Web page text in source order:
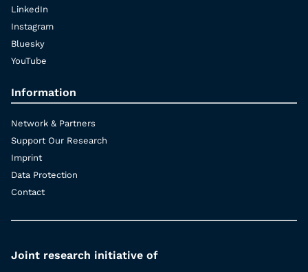
LinkedIn
Instagram
Bluesky
YouTube
Information
Network & Partners
Support Our Research
Imprint
Data Protection
Contact
Joint research initiative of